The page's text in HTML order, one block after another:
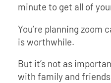
minute to get all of
You’re planning zoom
is worthwhile.
But it’s not as
with family and